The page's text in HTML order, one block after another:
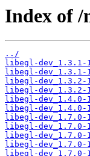
Index of
../
libegl-dev_1.3.1-
libegl-dev_1.3.1-
libegl-dev_1.3.2-
libegl-dev_1.3.2-
libegl-dev_1.4.0-
libegl-dev_1.4.0-
libegl-dev_1.7.0-
libegl-dev_1.7.0-
libegl-dev_1.7.0-
libegl-dev_1.7.0-
libegl-dev_1.7.0-